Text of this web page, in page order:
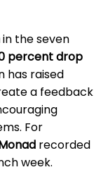
in the seven
percent drop
has raised
a feedback
For
recorded
week.